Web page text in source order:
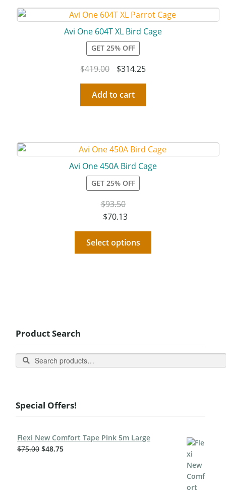
Avi One 604T XL Bird Cage
GET 25% OFF
$419.00 $314.25
Add to cart
Avi One 450A Bird Cage
GET 25% OFF
$93.50
$70.13
Select options
Product Search
Search
Special Offers!
Flexi New Comfort Tape Pink 5m Large
$75.00 $48.75